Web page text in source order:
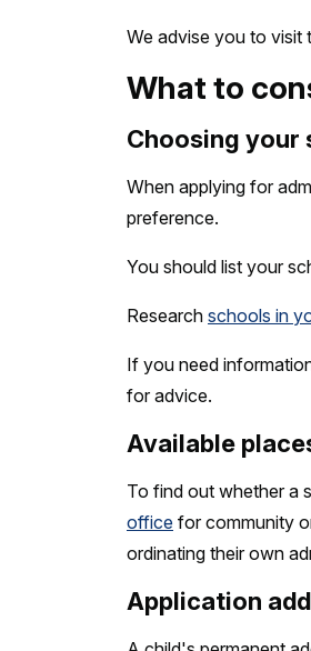
We advise you to visit
What to
Choosing your
When applying for
preference.
You should list your
Research schools in
If you need
for advice.
Available
To find out whether a
office for community
ordinating their own
Application